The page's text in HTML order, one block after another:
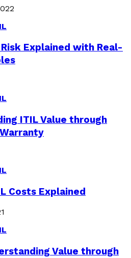
Explained with Real-
ITIL Value through
Costs Explained
Value through